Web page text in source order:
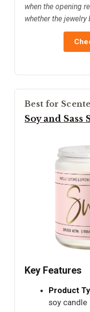
when the opening
whether the
Best for
Soy and Sass
Key Features
Product
soy candle